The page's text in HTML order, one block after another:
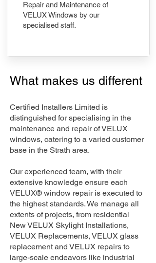
Repair and Maintenance of
VELUX Windows by our
specialised staff.
What makes us different
Certified Installers Limited is
distinguished for specialising in the
maintenance and repair of VELUX
windows, catering to a varied customer
base in the Strath area.
Our experienced team, with their
extensive knowledge ensure each
VELUX® window repair is executed to
the highest standards. We manage all
extents of projects, from residential
New VELUX Skylight Installations,
VELUX Replacements, VELUX glass
replacement and VELUX repairs to
large-scale endeavors like industrial